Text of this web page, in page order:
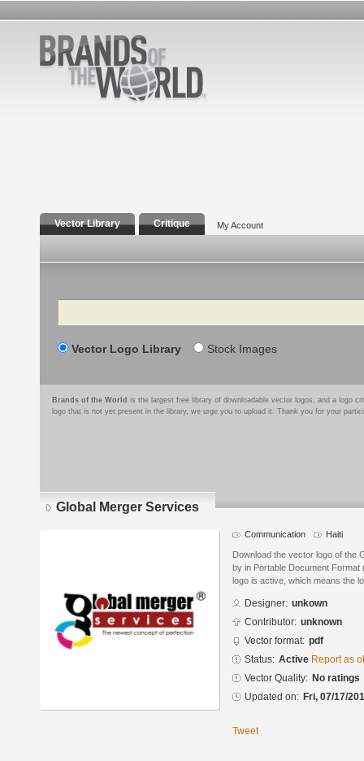
Vector Library Critique My Account
Search
Vector Logo Library Stock Images
Brands of the World is the largest free library of downloadable vector logos, and a logo
logo that is not yet present in the library, we urge you to upload it. Thank you for your
Global Merger Services
Communication Haiti
Download the vector logo of the
by in Portable Document
logo is active, which means the
Designer: unkown
Contributor: unknown
Vector format: pdf
Status: Active Report as
Vector Quality: No ratings
Updated on: Fri, 07/17/
Tweet